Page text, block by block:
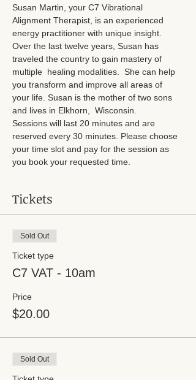
Susan Martin, your C7 Vibrational
Alignment Therapist, is an experienced
energy practitioner with unique insight.
Over the last twelve years, Susan has
traveled the country to gain mastery of
multiple  healing modalities.  She can help
you transform and improve all areas of
your life. Susan is the mother of two sons
and lives in Elkhorn,  Wisconsin.
Sessions will last 20 minutes and are
reserved every 30 minutes. Please choose
your time slot and pay for the session as
you book your requested time.
Tickets
Sold Out
Ticket type
C7 VAT - 10am
Price
$20.00
Sold Out